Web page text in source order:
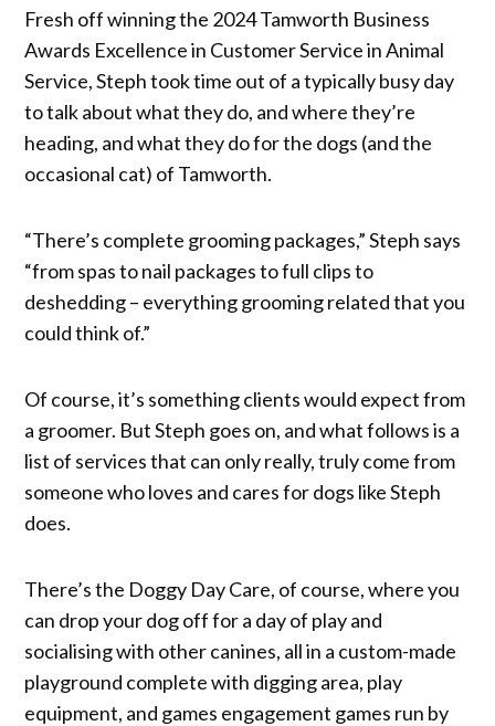
Fresh off winning the 2024 Tamworth Business
Awards Excellence in Customer Service in Animal
Service, Steph took time out of a typically busy day
to talk about what they do, and where they’re
heading, and what they do for the dogs (and the
occasional cat) of Tamworth.
“There’s complete grooming packages,” Steph says
“from spas to nail packages to full clips to
deshedding – everything grooming related that you
could think of.”
Of course, it’s something clients would expect from
a groomer. But Steph goes on, and what follows is a
list of services that can only really, truly come from
someone who loves and cares for dogs like Steph
does.
There’s the Doggy Day Care, of course, where you
can drop your dog off for a day of play and
socialising with other canines, all in a custom-made
playground complete with digging area, play
equipment, and games engagement games run by